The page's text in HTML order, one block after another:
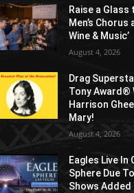
Raise a Glass
Men’s
Wine & Music’
August 4, 2026
Drag
Tony Award®
Harrison
Mary!
August 4, 2026
Eagles Live In
Sphere Due
Shows Added